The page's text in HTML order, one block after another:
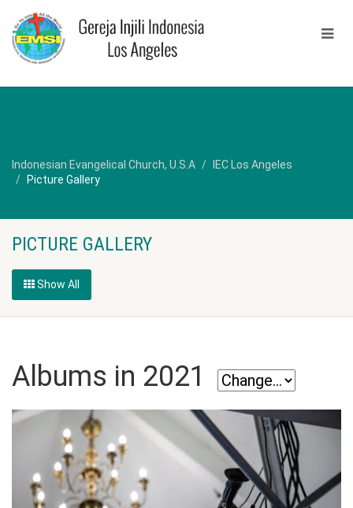
Indonesian Evangelical Church, U.S.A
IEC Los Angeles
Picture Gallery
PICTURE GALLERY
Show All
Albums in 2021